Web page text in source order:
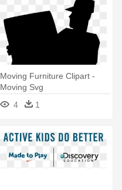
Moving Furniture Clipart -
Moving Svg
4
1